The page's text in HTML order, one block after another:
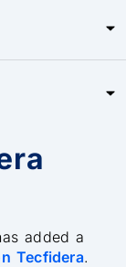
added a
Tecfidera.